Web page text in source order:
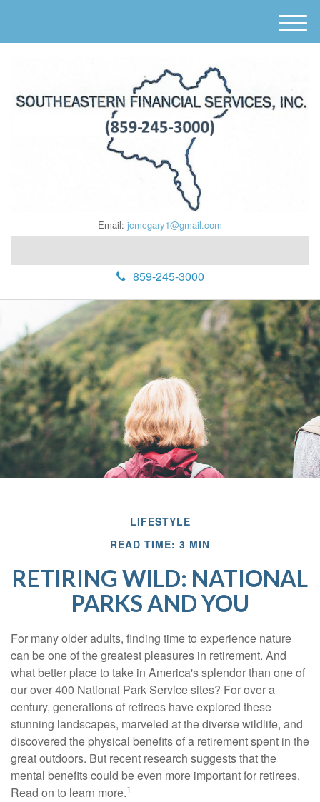
Email: jcmcgary1@gmail.com
859-245-3000
M
e
LIFESTYLE
READ TIME: 3 MIN
RETIRING WILD: NATIONAL
PARKS AND YOU
For many older adults, finding time to experience nature
can be one of the greatest pleasures in retirement. And
what better place to take in America's splendor than one of
our over 400 National Park Service sites? For over a
century, generations of retirees have explored these
stunning landscapes, marveled at the diverse wildlife, and
discovered the physical benefits of a retirement spent in the
great outdoors. But recent research suggests that the
mental benefits could be even more important for retirees.
Read on to learn more.1